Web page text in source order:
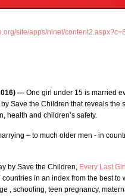
site/apps/nlnet/
— One girl under 15 is married
Save the Children that reveals the
health and children’s safety.
– to much older men - in
by Save the Children, Every Last
countries in an index from the best to
, schooling, teen pregnancy,